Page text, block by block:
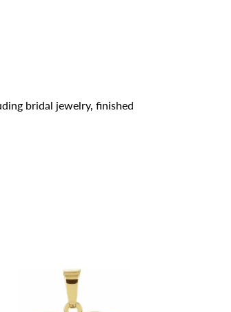
bridal jewelry, finished